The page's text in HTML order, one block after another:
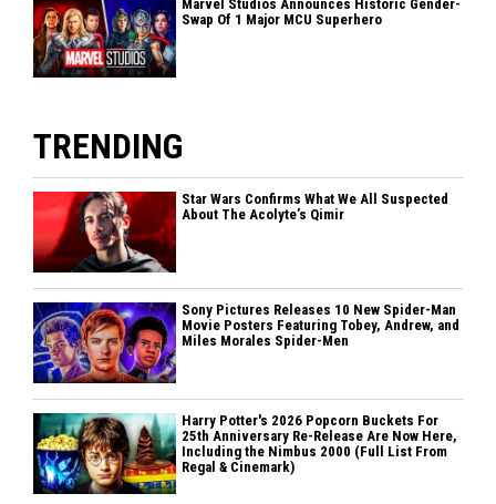
Marvel Studios Announces Historic Gender-
Swap Of 1 Major MCU Superhero
TRENDING
Star Wars Confirms What We All Suspected
About The Acolyte’s Qimir
Sony Pictures Releases 10 New Spider-Man
Movie Posters Featuring Tobey, Andrew, and
Miles Morales Spider-Men
Harry Potter's 2026 Popcorn Buckets For
25th Anniversary Re-Release Are Now Here,
Including the Nimbus 2000 (Full List From
Regal & Cinemark)